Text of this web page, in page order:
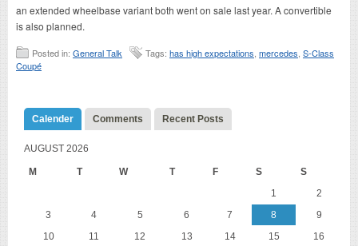
an extended wheelbase variant both went on sale last year. A convertible
is also planned.
Posted in: General Talk Tags: has high expectations mercedes S-Class
Coupé
Calender Comments Recent Posts
AUGUST 2026
M T W T F S S
1
2
3
4 5 6 7 8
9
10
11 12 13 14 15
16